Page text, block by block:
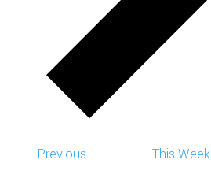
Previous This Week